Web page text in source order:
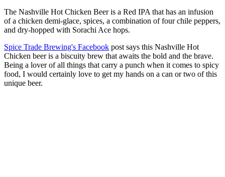
The Nashville Hot Chicken Beer is a Red IPA that has an infusion
of a chicken demi-glace, spices, a combination of four chile peppers,
and dry-hopped with Sorachi Ace hops.
Spice Trade Brewing's Facebook post says this Nashville Hot
Chicken beer is a biscuity brew that awaits the bold and the brave.
Being a lover of all things that carry a punch when it comes to spicy
food, I would certainly love to get my hands on a can or two of this
unique beer.